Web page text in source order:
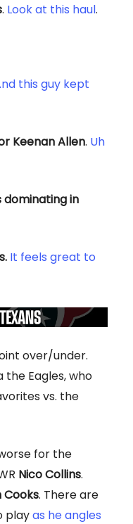
. Look at this haul.
this guy kept
Keenan Allen. Uh
dominating in
It feels great to
over/under.
the Eagles, who
vs. the
for the
Nico Collins.
Cooks. There are
playas he angles